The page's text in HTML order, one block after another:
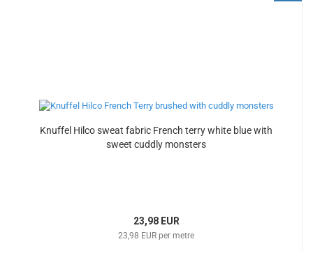
Knuffel Hilco sweat fabric French terry white blue with
sweet cuddly monsters
23,98 EUR
23,98 EUR per metre